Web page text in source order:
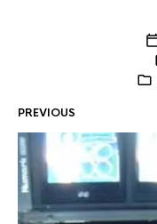
PREVIOUS